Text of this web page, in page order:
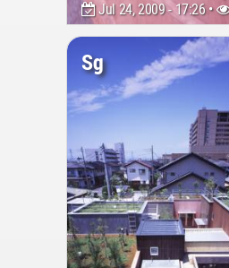
Jul 24, 2009 - 17:26 •
Sg